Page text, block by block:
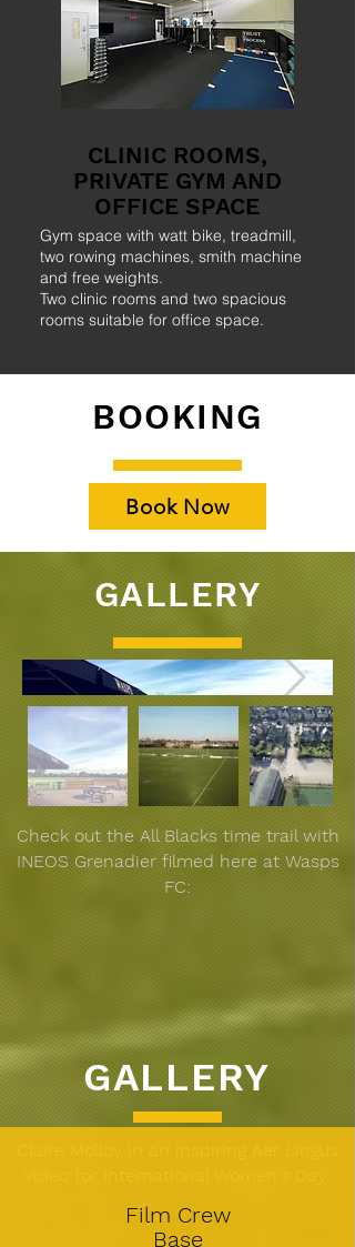
CLINIC ROOMS,
PRIVATE GYM AND
OFFICE SPACE
Gym space with watt bike, treadmill,
two rowing machines, smith machine
and free weights.
Two clinic rooms and two spacious
rooms suitable for office space.
BOOKING
Book Now
GALLERY
GALLERY
Check out the All Blacks time trail with
INEOS Grenadier filmed here at Wasps
FC:
Claire Molloy in an inspiring Aer Lingus
video for International Women's Day:
Film Crew
Base